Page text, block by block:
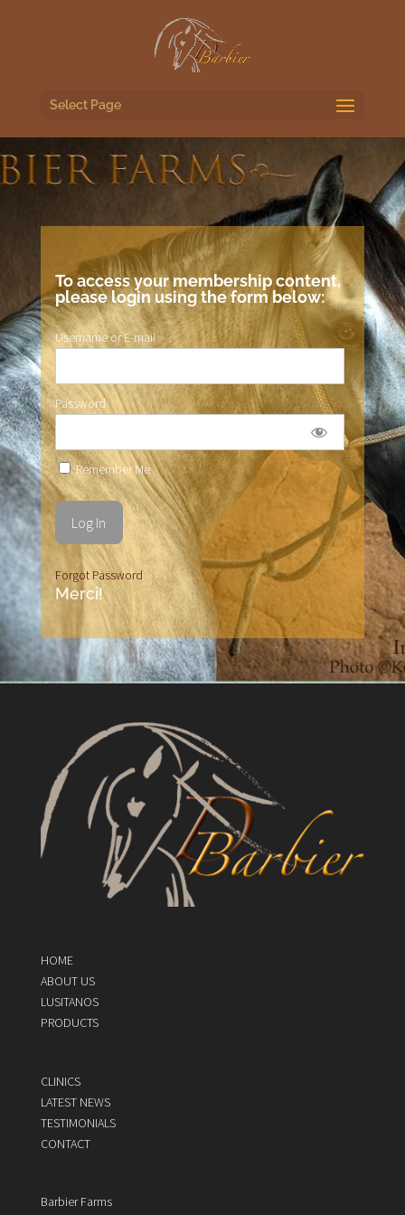
Select Page
To access your membership content,
please login using the form below:
Username or E-mail
Password
Remember Me
Forgot Password
Merci!
HOME
ABOUT US
LUSITANOS
PRODUCTS
CLINICS
LATEST NEWS
TESTIMONIALS
CONTACT
Barbier Farms